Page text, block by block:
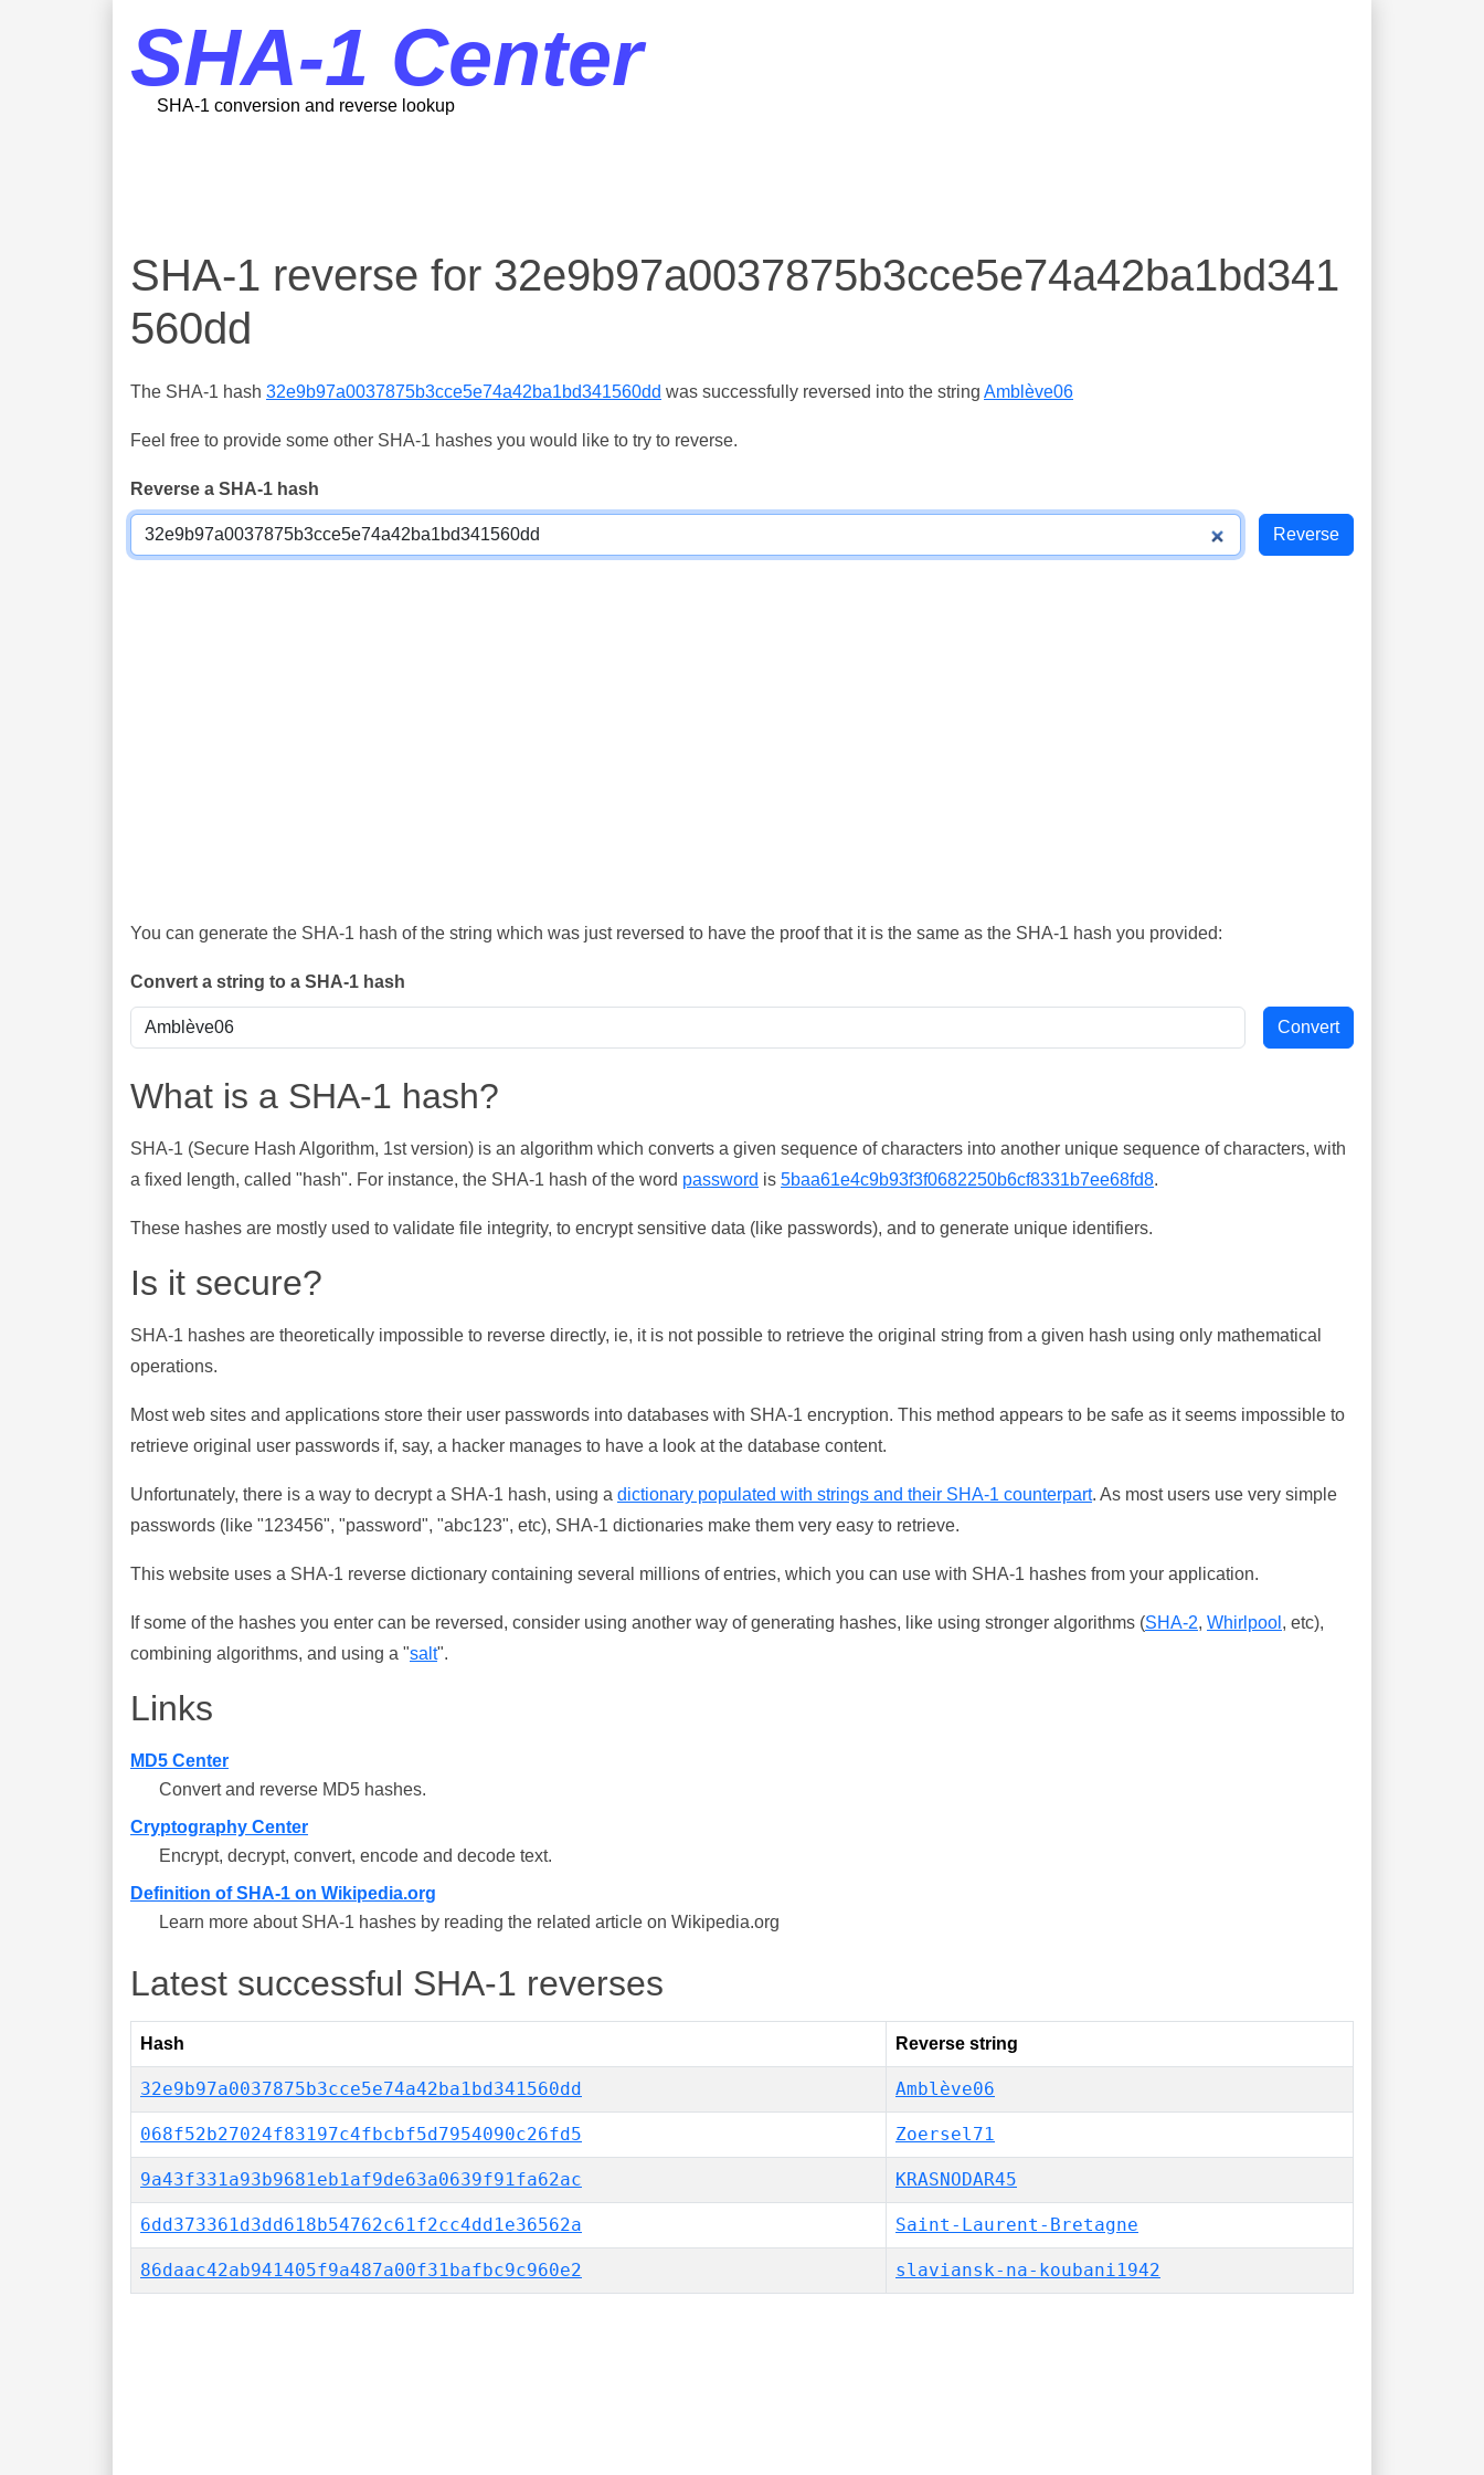
SHA-1 Center
SHA-1 conversion and reverse lookup
SHA-1 reverse for 32e9b97a0037875b3cce5e74a42ba1bd341
560dd
The SHA-1 hash 32e9b97a0037875b3cce5e74a42ba1bd341560dd was successfully reversed into the string Amblève06
Feel free to provide some other SHA-1 hashes you would like to try to reverse.
Reverse a SHA-1 hash
You can generate the SHA-1 hash of the string which was just reversed to have the proof that it is the same as the SHA-1 hash you provided:
Convert a string to a SHA-1 hash
What is a SHA-1 hash?
SHA-1 (Secure Hash Algorithm, 1st version) is an algorithm which converts a given sequence of characters into another unique sequence of characters, with
a fixed length, called "hash". For instance, the SHA-1 hash of the word password is 5baa61e4c9b93f3f0682250b6cf8331b7ee68fd8.
These hashes are mostly used to validate file integrity, to encrypt sensitive data (like passwords), and to generate unique identifiers.
Is it secure?
SHA-1 hashes are theoretically impossible to reverse directly, ie, it is not possible to retrieve the original string from a given hash using only mathematical
operations.
Most web sites and applications store their user passwords into databases with SHA-1 encryption. This method appears to be safe as it seems impossible to
retrieve original user passwords if, say, a hacker manages to have a look at the database content.
Unfortunately, there is a way to decrypt a SHA-1 hash, using a dictionary populated with strings and their SHA-1 counterpart. As most users use very simple
passwords (like "123456", "password", "abc123", etc), SHA-1 dictionaries make them very easy to retrieve.
This website uses a SHA-1 reverse dictionary containing several millions of entries, which you can use with SHA-1 hashes from your application.
If some of the hashes you enter can be reversed, consider using another way of generating hashes, like using stronger algorithms (SHA-2, Whirlpool , etc),
combining algorithms, and using a "salt".
Links
MD5 Center
Convert and reverse MD5 hashes.
Cryptography Center
Encrypt, decrypt, convert, encode and decode text.
Definition of SHA-1 on Wikipedia.org
Learn more about SHA-1 hashes by reading the related article on Wikipedia.org
Latest successful SHA-1 reverses
Hash Reverse string
32e9b97a0037875b3cce5e74a42ba1bd341560dd Amblève06
068f52b27024f83197c4fbcbf5d7954090c26fd5 Zoersel71
9a43f331a93b9681eb1af9de63a0639f91fa62ac KRASNODAR45
6dd373361d3dd618b54762c61f2cc4dd1e36562a Saint-Laurent-Bretagne
86daac42ab941405f9a487a00f31bafbc9c960e2 slaviansk-na-koubani1942